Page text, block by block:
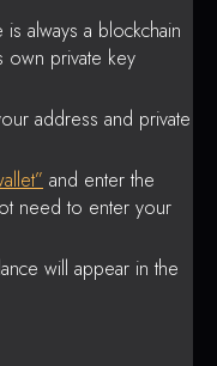
always a blockchain
own private key
address and private
and enter the
need to enter your
will appear in the